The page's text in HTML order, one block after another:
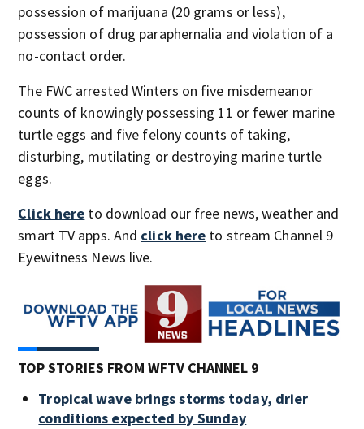
possession of marijuana (20 grams or less),
possession of drug paraphernalia and violation of a
no-contact order.
The FWC arrested Winters on five misdemeanor
counts of knowingly possessing 11 or fewer marine
turtle eggs and five felony counts of taking,
disturbing, mutilating or destroying marine turtle
eggs.
Click here to download our free news, weather and
smart TV apps. And click here to stream Channel 9
Eyewitness News live.
TOP STORIES FROM WFTV CHANNEL 9
Tropical wave brings storms today, drier
conditions expected by Sunday